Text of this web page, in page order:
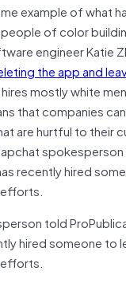
example of what
of color
engineer Katie
the app and
mostly white
that companies
are hurtful to their
recently hired
told
hired someone to